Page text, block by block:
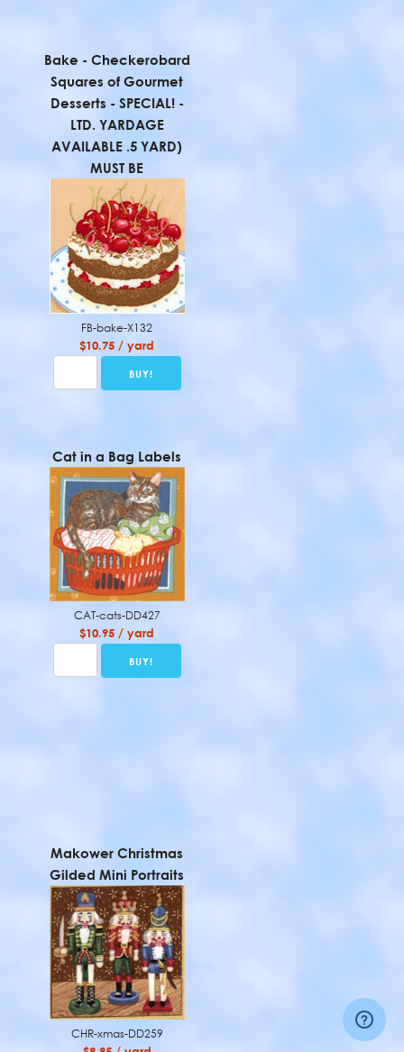
Bake - Checkerobard
Squares of Gourmet
Desserts - SPECIAL! -
LTD. YARDAGE
AVAILABLE .5 YARD)
MUST BE
FB-bake-X132
$10.75 / yard
Cat in a Bag Labels
CAT-cats-DD427
$10.95 / yard
Makower Christmas
Gilded Mini Portraits
CHR-xmas-DD259